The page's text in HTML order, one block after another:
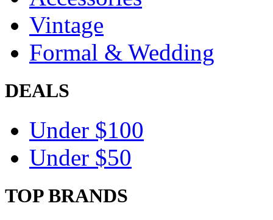
Vintage
Formal & Wedding
DEALS
Under $100
Under $50
TOP BRANDS